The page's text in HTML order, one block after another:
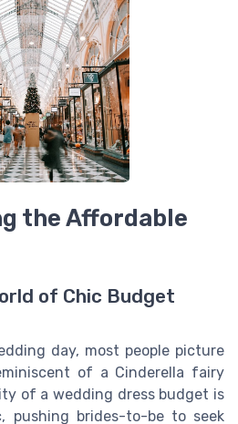
the Affordable
of Chic Budget
day, most people picture
of a Cinderella fairy
of a wedding dress budget is
pushing brides-to-be to seek